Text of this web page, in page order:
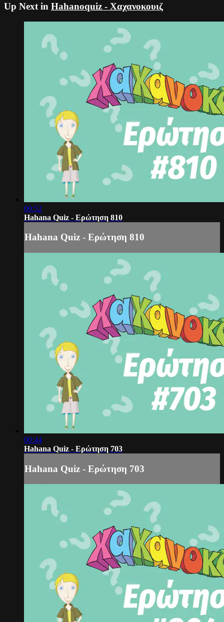
Up Next in Hahanoquiz - Χαχανοκουιζ
00:52
Hahana Quiz - Ερώτηση 810
Hahana Quiz - Ερώτηση 810
00:44
Hahana Quiz - Ερώτηση 703
Hahana Quiz - Ερώτηση 703